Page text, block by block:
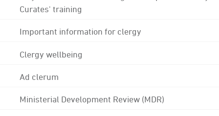
Curates' training
Important information for clergy
Clergy wellbeing
Ad clerum
Ministerial Development Review (MDR)